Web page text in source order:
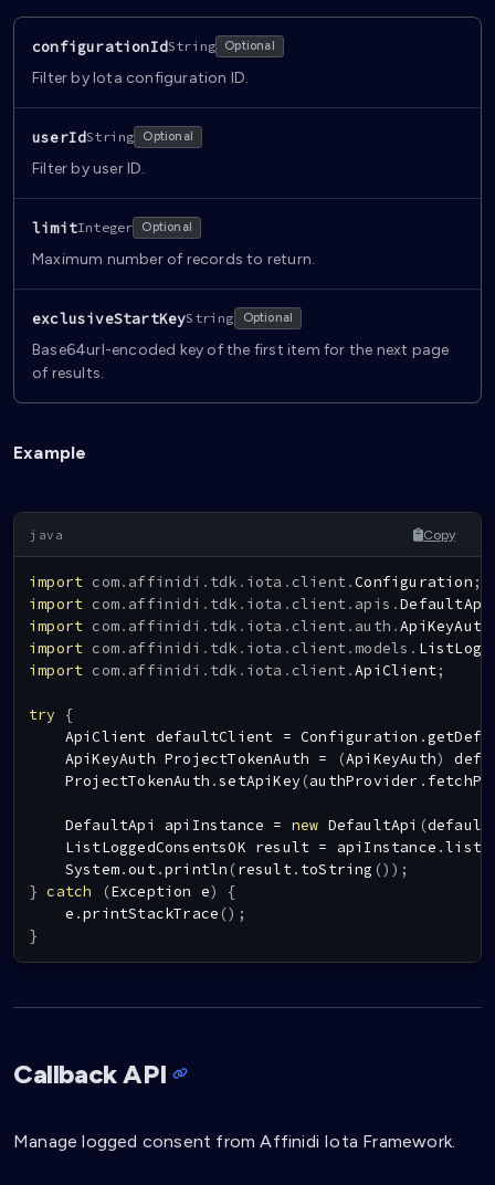
configurationIdString Optional
Filter by Iota configuration ID.
userIdString Optional
Filter by user ID.
limitInteger Optional
Maximum number of records to return.
exclusiveStartKeyString Optional
Base64url-encoded key of the first item for the next page
of results.
Example
Copy
import com. affinidi . tdk . iota . client.Configuration ;
import com. affinidi . tdk . iota . client. apis .DefaultApi
import com. affinidi . tdk . iota . client. auth .ApiKeyAuth
import com. affinidi . tdk . iota . client. models .
import com. affinidi . tdk . iota . client.ApiClient;
try
{
ApiClient defaultClient = Configuration .
ApiKeyAuth ProjectTokenAuth = (ApiKeyAuth)
ProjectTokenAuth .setApiKey (authProvider .
DefaultApi apiInstance = new DefaultApi (
ListLoggedConsentsOK result = apiInstance .
System.out.println (result. toString () ) ;
} catch (Exception e)
{
    e
.printStackTrace () ;
}
Callback API
Manage logged consent from Affinidi Iota Framework.